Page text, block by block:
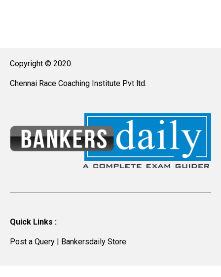
Copyright © 2020.
Chennai Race Coaching Institute Pvt ltd.
Quick Links :
Post a Query | Bankersdaily Store